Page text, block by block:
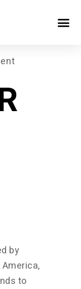
by
to